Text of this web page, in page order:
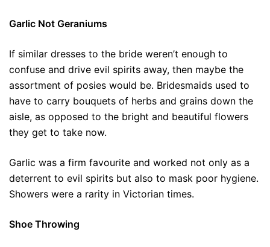
Garlic Not Geraniums
If similar dresses to the bride weren’t enough to
confuse and drive evil spirits away, then maybe the
assortment of posies would be. Bridesmaids used to
have to carry bouquets of herbs and grains down the
aisle, as opposed to the bright and beautiful flowers
they get to take now.
Garlic was a firm favourite and worked not only as a
deterrent to evil spirits but also to mask poor hygiene.
Showers were a rarity in Victorian times.
Shoe Throwing